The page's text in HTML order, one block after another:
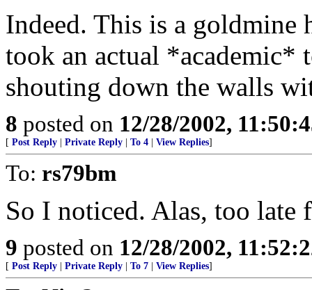
Indeed. This is a goldmine
took an actual *academic*
shouting down the walls
8 posted on 12/28/2002,
[ Post Reply Private Reply To 4 View Replies]
To: rs79bm
So I noticed. Alas, too
9 posted on 12/28/2002,
[ Post Reply Private Reply To 7 View Replies]